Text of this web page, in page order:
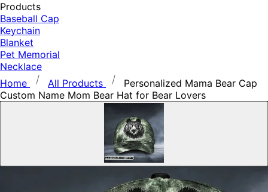
Products
Baseball Cap
Keychain
Blanket
Pet Memorial
Necklace
Home
All Products
Personalized Mama Bear Cap
Custom Name Mom Bear Hat for Bear Lovers